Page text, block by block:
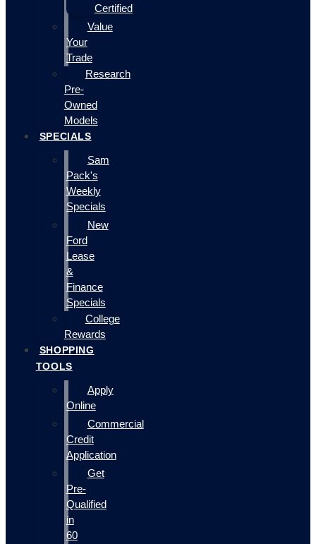
Certified
Value
Your
Trade
Research
Pre-
Owned
Models
SPECIALS
Sam
Pack's
Weekly
Specials
New
Ford
Lease
&
Finance
Specials
College
Rewards
SHOPPING
TOOLS
Apply
Online
Commercial
Credit
Application
Get
Pre-
Qualified
in
60